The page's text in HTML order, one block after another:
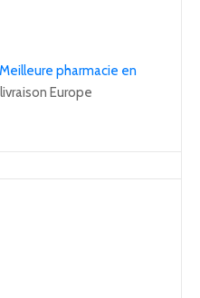
Meilleure pharmacie en
Europe